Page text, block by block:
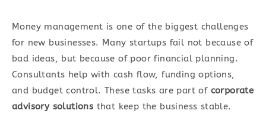
Money management is one of the biggest challenges
for new businesses. Many startups fail not because of
bad ideas, but because of poor financial planning.
Consultants help with cash flow, funding options,
and budget control. These tasks are part of corporate
advisory solutions that keep the business stable.